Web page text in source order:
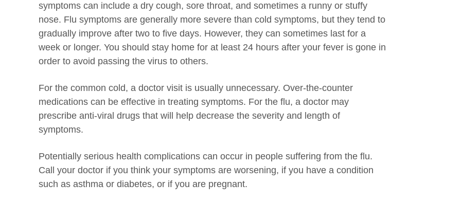
symptoms can include a dry cough, sore throat, and sometimes a runny or stuffy
nose. Flu symptoms are generally more severe than cold symptoms, but they tend to
gradually improve after two to five days. However, they can sometimes last for a
week or longer. You should stay home for at least 24 hours after your fever is gone in
order to avoid passing the virus to others.
For the common cold, a doctor visit is usually unnecessary. Over-the-counter
medications can be effective in treating symptoms. For the flu, a doctor may
prescribe anti-viral drugs that will help decrease the severity and length of
symptoms.
Potentially serious health complications can occur in people suffering from the flu.
Call your doctor if you think your symptoms are worsening, if you have a condition
such as asthma or diabetes, or if you are pregnant.